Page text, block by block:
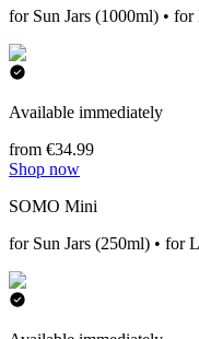
for Sun Jars (1000ml) •
Available immediately
from €34.99
Shop now
SOMO Mini
for Sun Jars (250ml) • for